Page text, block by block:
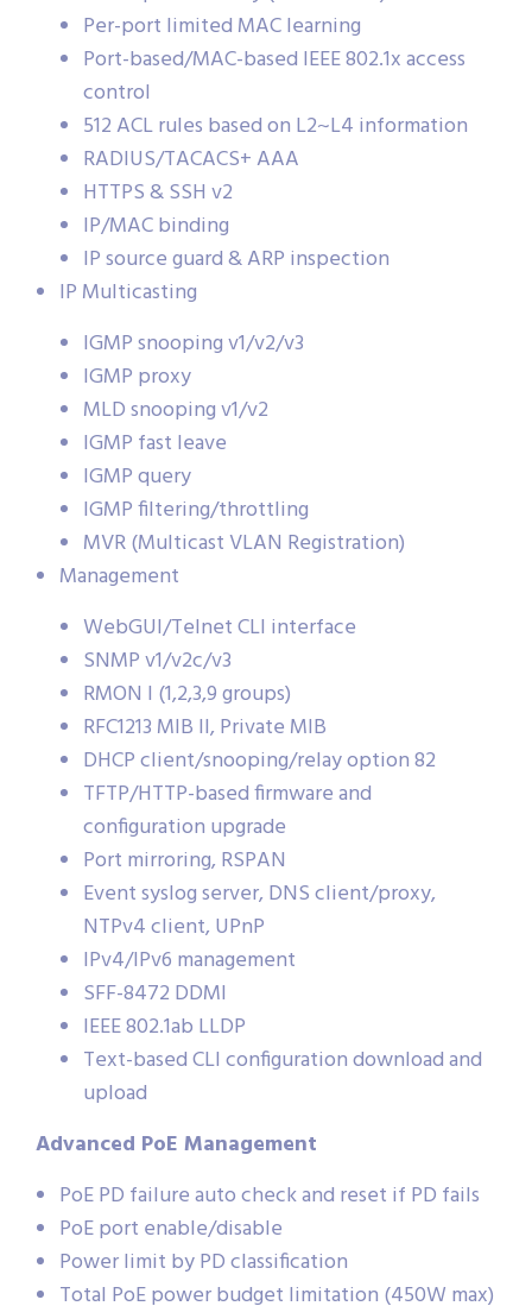
Per-port limited MAC learning
Port-based/MAC-based IEEE 802.1x access
control
512 ACL rules based on L2~L4 information
RADIUS/TACACS+ AAA
HTTPS & SSH v2
IP/MAC binding
IP source guard & ARP inspection
IP Multicasting
IGMP snooping v1/v2/v3
IGMP proxy
MLD snooping v1/v2
IGMP fast leave
IGMP query
IGMP filtering/throttling
MVR (Multicast VLAN Registration)
Management
WebGUI/Telnet CLI interface
SNMP v1/v2c/v3
RMON I (1,2,3,9 groups)
RFC1213 MIB II, Private MIB
DHCP client/snooping/relay option 82
TFTP/HTTP-based firmware and
configuration upgrade
Port mirroring, RSPAN
Event syslog server, DNS client/proxy,
NTPv4 client, UPnP
IPv4/IPv6 management
SFF-8472 DDMI
IEEE 802.1ab LLDP
Text-based CLI configuration download and
upload
Advanced PoE Management
PoE PD failure auto check and reset if PD fails
PoE port enable/disable
Power limit by PD classification
Total PoE power budget limitation (450W max)